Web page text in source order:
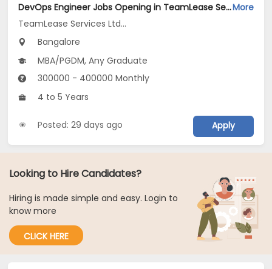
DevOps Engineer Jobs Opening in TeamLease Services Ltd... at BengaluruMore
TeamLease Services Ltd...
Bangalore
MBA/PGDM, Any Graduate
300000 - 400000 Monthly
4 to 5 Years
Posted: 29 days ago Apply
Looking to Hire Candidates?
Hiring is made simple and easy. Login to
know more
CLICK HERE